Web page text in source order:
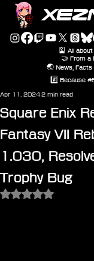
🎴 All
🤝 From a
🌏 News, Facts
#️⃣ Because
Square Enix
Fantasy VII
1.030,
Trophy Bug
Apr 11, 20242 min read
Rated NaN out of